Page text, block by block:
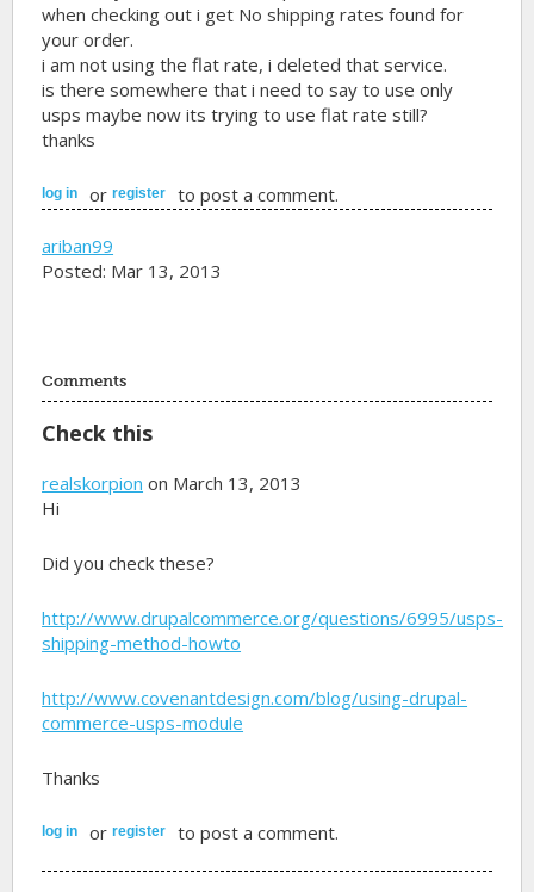
when checking out i get No shipping rates found for
your order.
i am not using the flat rate, i deleted that service.
is there somewhere that i need to say to use only
usps maybe now its trying to use flat rate still?
thanks
log in orregister to post a comment.
ariban99
Posted: Mar 13, 2013
Comments
Check this
realskorpion on March 13, 2013
Hi
Did you check these?
http://www.drupalcommerce.org/questions/6995/usps-
shipping-method-howto
http://www.covenantdesign.com/blog/using-drupal-
commerce-usps-module
Thanks
log in orregister to post a comment.